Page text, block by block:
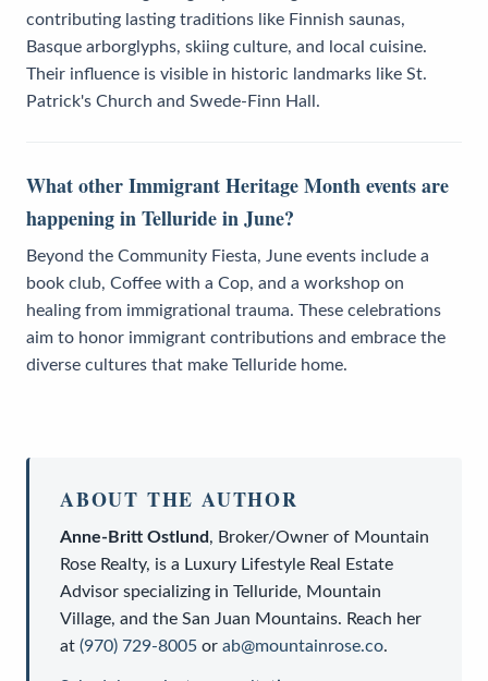
contributing lasting traditions like Finnish saunas,
Basque arborglyphs, skiing culture, and local cuisine.
Their influence is visible in historic landmarks like St.
Patrick's Church and Swede-Finn Hall.
What other Immigrant Heritage Month events are
happening in Telluride in June?
Beyond the Community Fiesta, June events include a
book club, Coffee with a Cop, and a workshop on
healing from immigrational trauma. These celebrations
aim to honor immigrant contributions and embrace the
diverse cultures that make Telluride home.
ABOUT THE AUTHOR
Anne-Britt Ostlund, Broker/Owner of Mountain
Rose Realty, is a Luxury Lifestyle Real Estate
Advisor specializing in Telluride, Mountain
Village, and the San Juan Mountains. Reach her
at (970) 729-8005 or ab@mountainrose.co.